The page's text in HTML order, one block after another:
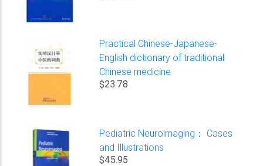
Practical Chinese-Japanese-
English dictionary of traditional
Chinese medicine
$23.78
Pediatric Neuroimaging： Cases
and Illustrations
$45.95